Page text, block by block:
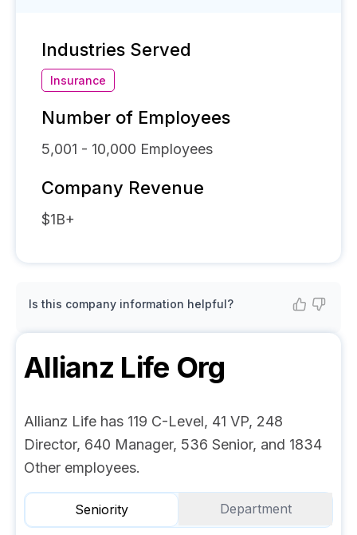
Industries Served
Insurance
Number of Employees
5,001 - 10,000 Employees
Company Revenue
$1B+
Is this company information helpful?
Allianz Life Org
Allianz Life has 119 C-Level, 41 VP, 248
Director, 640 Manager, 536 Senior, and 1834
Other employees.
Seniority Department